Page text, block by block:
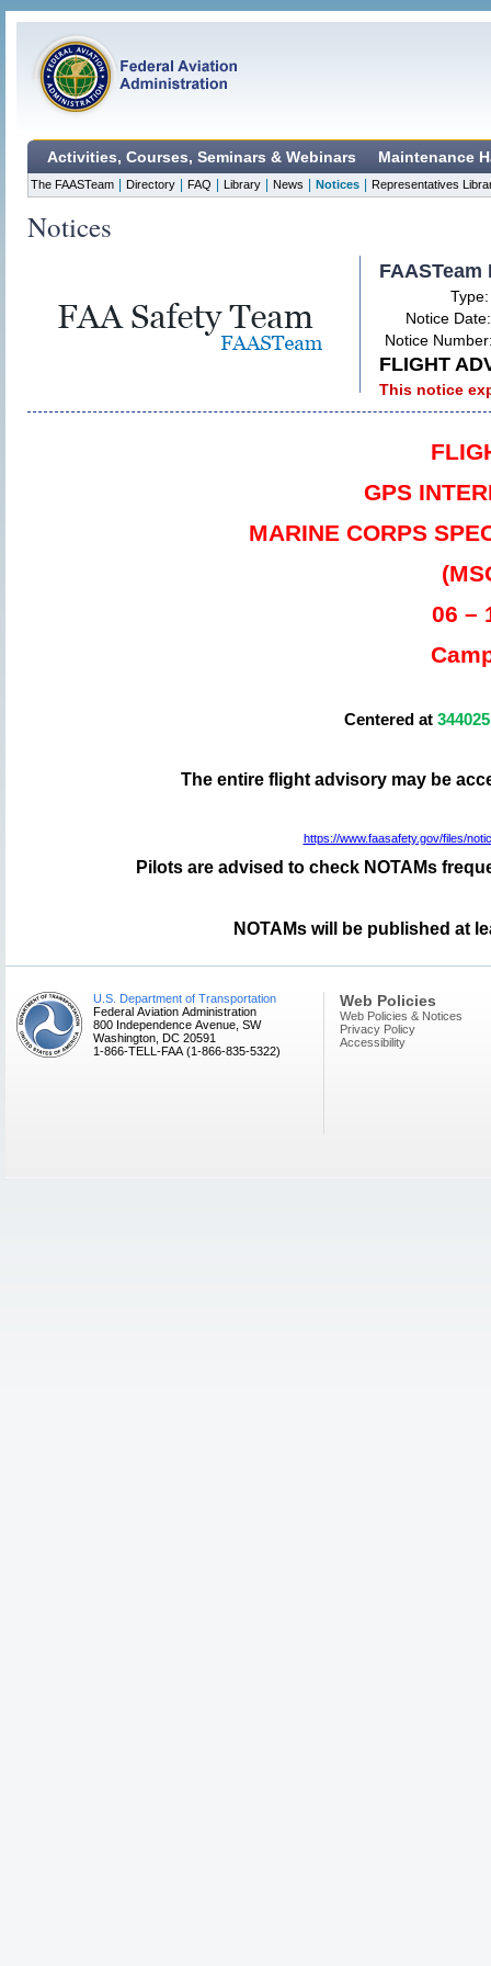
Activities, Courses, Seminars & Webinars Maintenance
The FAASTeam Directory FAQ Library News Notices Representatives
Notices
FAASTeam
Notice
Notice
FLIGHT
This notice
GPS
MARINE CORPS
06 –
Centered at
The entire flight advisory may be
https://www.faasafety.gov/files/
Pilots are advised to check NOTAMs
NOTAMs will be published at
U.S. Department of Transportation
Federal Aviation Administration
800 Independence Avenue, SW
Washington, DC 20591
1-866-TELL-FAA (1-866-835-5322)
Web Policies
Web Policies & Notices
Privacy Policy
Accessibility